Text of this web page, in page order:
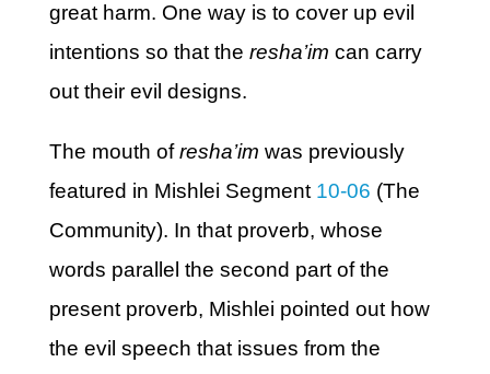
great harm. One way is to cover up evil
intentions so that the resha’im can carry
out their evil designs.
The mouth ofresha’im was previously
featured in Mishlei Segment 10-06 (The
Community). In that proverb, whose
words parallel the second part of the
present proverb, Mishlei pointed out how
the evil speech that issues from the